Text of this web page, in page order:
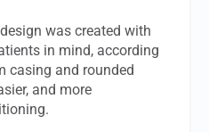
was created with
in mind, according
casing and rounded
and more